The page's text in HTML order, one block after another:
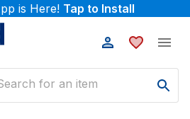
is Here! Tap to Install